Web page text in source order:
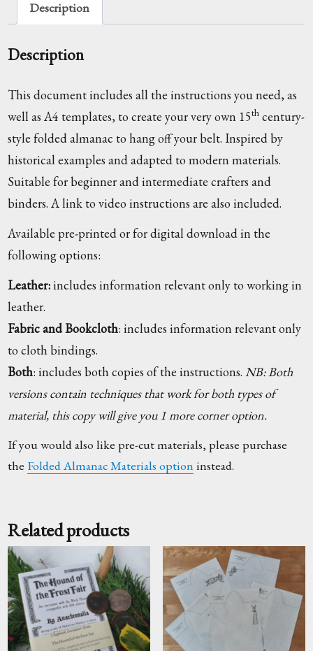
quantity
Description
Description
This document includes all the instructions you need, as
well as A4 templates, to create your very own 15th century-
style folded almanac to hang off your belt. Inspired by
historical examples and adapted to modern materials.
Suitable for beginner and intermediate crafters and
binders. A link to video instructions are also included.
Available pre-printed or for digital download in the
following options:
Leather:includes information relevant only to working in
leather.
Fabric and Bookcloth: includes information relevant only
to cloth bindings.
Both: includes both copies of the instructions. NB: Both
versions contain techniques that work for both types of
material, this copy will give you 1 more corner option.
If you would also like pre-cut materials, please purchase
the Folded Almanac Materials option instead.
Related products